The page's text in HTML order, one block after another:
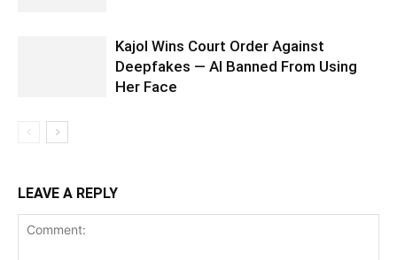
Kajol Wins Court Order Against
Deepfakes — AI Banned From Using
Her Face
LEAVE A REPLY